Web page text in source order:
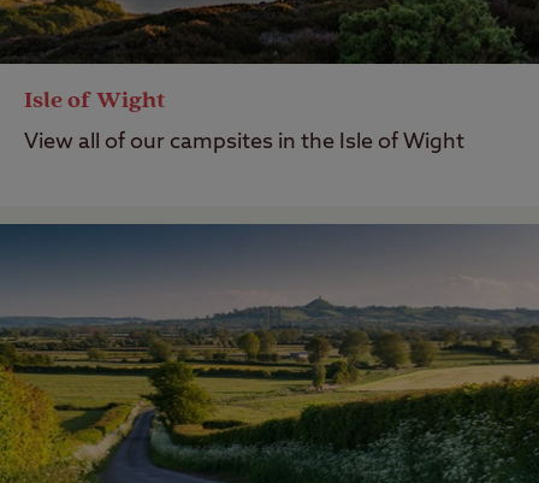
Isle of Wight
View all of our campsites in the Isle of Wight